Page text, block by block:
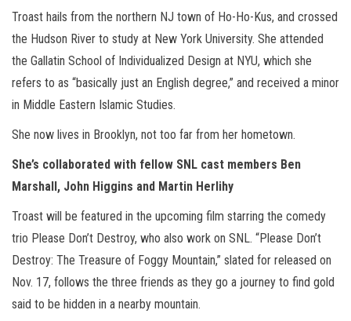
Troast hails from the northern NJ town of Ho-Ho-Kus, and crossed
the Hudson River to study at New York University. She attended
the Gallatin School of Individualized Design at NYU, which she
refers to as “basically just an English degree,” and received a minor
in Middle Eastern Islamic Studies.
She now lives in Brooklyn, not too far from her hometown.
She’s collaborated with fellow SNL cast members Ben
Marshall, John Higgins and Martin Herlihy
Troast will be featured in the upcoming film starring the comedy
trio Please Don’t Destroy, who also work on SNL. “Please Don’t
Destroy: The Treasure of Foggy Mountain,” slated for released on
Nov. 17, follows the three friends as they go a journey to find gold
said to be hidden in a nearby mountain.